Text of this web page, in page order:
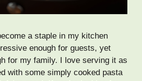
a staple in my kitchen
enough for guests, yet
for my family. I love serving it as
with some simply cooked pasta